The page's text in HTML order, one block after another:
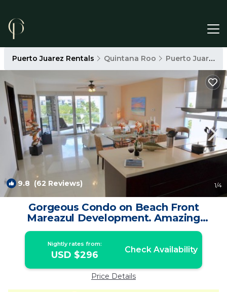
Puerto Juarez Rentals Quintana Roo Puerto Juarez
9.8 (62 Reviews) 1/4
Gorgeous Condo on Beach Front
Mareazul Development. Amazing
Amenities and Views | Condo in Playa
del Carmen
Nightly rates from:
USD $296 Check Availability
Price Details